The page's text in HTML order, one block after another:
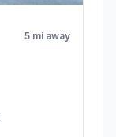
5 mi away